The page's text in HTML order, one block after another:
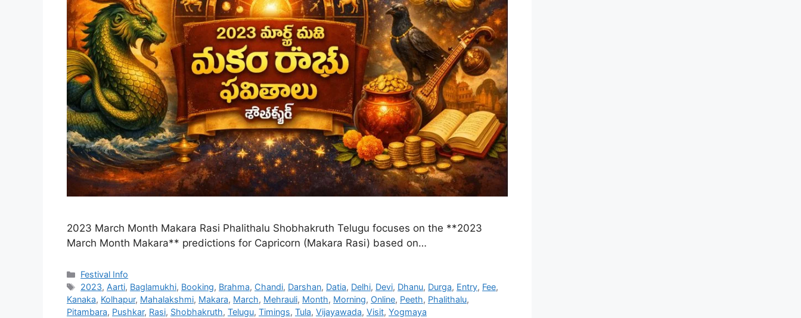
2023 March Month Makara Rasi Phalithalu Shobhakruth Telugu focuses on the **2023
March Month Makara** predictions for Capricorn (Makara Rasi) based on…
Categories
Festival Info
Tags
2023, Aarti, Baglamukhi, Booking, Brahma, Chandi, Darshan, Datia, Delhi, Devi, Dhanu, Durga, Entry, Fee,
Kanaka, Kolhapur, Mahalakshmi, Makara, March, Mehrauli, Month, Morning, Online, Peeth, Phalithalu,
Pitambara, Pushkar, Rasi, Shobhakruth, Telugu, Timings, Tula, Vijayawada, Visit, Yogmaya